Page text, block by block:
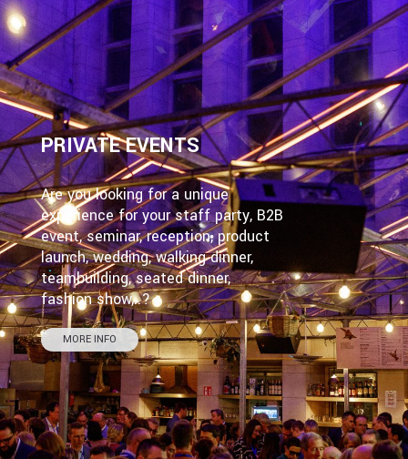
PRIVATE EVENTS
Are you looking for a unique
experience for your staff party, B2B
event, seminar, reception, product
launch, wedding, walking dinner,
teambuilding, seated dinner,
fashion show,..?
MORE INFO